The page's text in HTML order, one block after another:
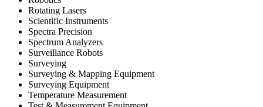
Rotating Lasers
Scientific Instruments
Spectra Precision
Spectrum Analyzers
Surveillance Robots
Surveying
Surveying & Mapping Equipment
Surveying Equipment
Temperature Measurement